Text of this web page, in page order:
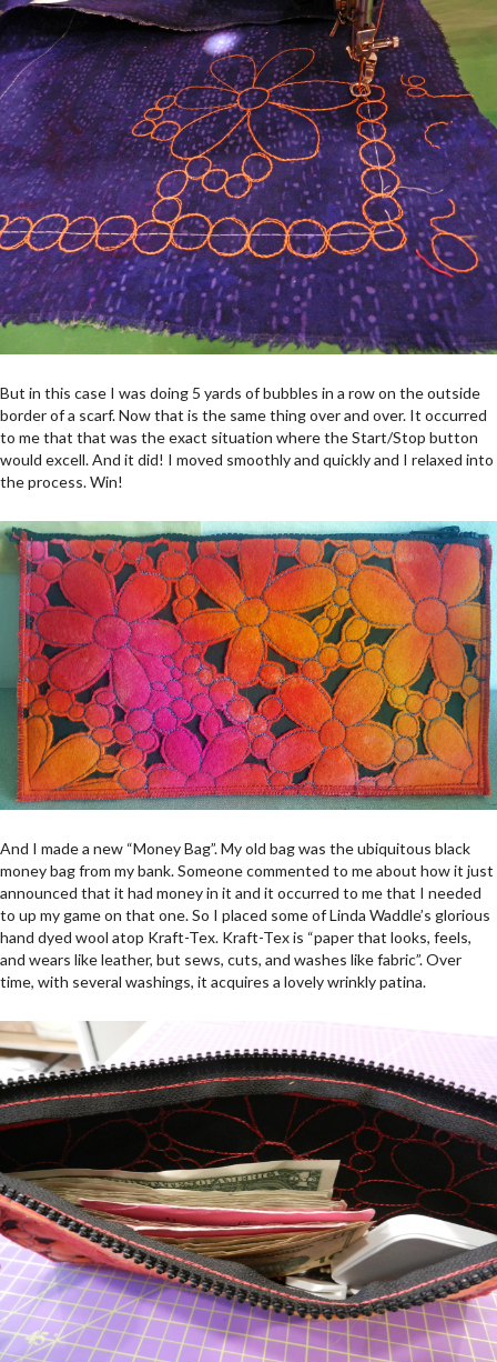
But in this case I was doing 5 yards of bubbles in a row on the outside
border of a scarf. Now that is the same thing over and over. It occurred
to me that that was the exact situation where the Start/Stop button
would excell. And it did! I moved smoothly and quickly and I relaxed into
the process. Win!
And I made a new “Money Bag”. My old bag was the ubiquitous black
money bag from my bank. Someone commented to me about how it just
announced that it had money in it and it occurred to me that I needed
to up my game on that one. So I placed some of Linda Waddle’s glorious
hand dyed wool atop Kraft-Tex. Kraft-Tex is “paper that looks, feels,
and wears like leather, but sews, cuts, and washes like fabric”. Over
time, with several washings, it acquires a lovely wrinkly patina.